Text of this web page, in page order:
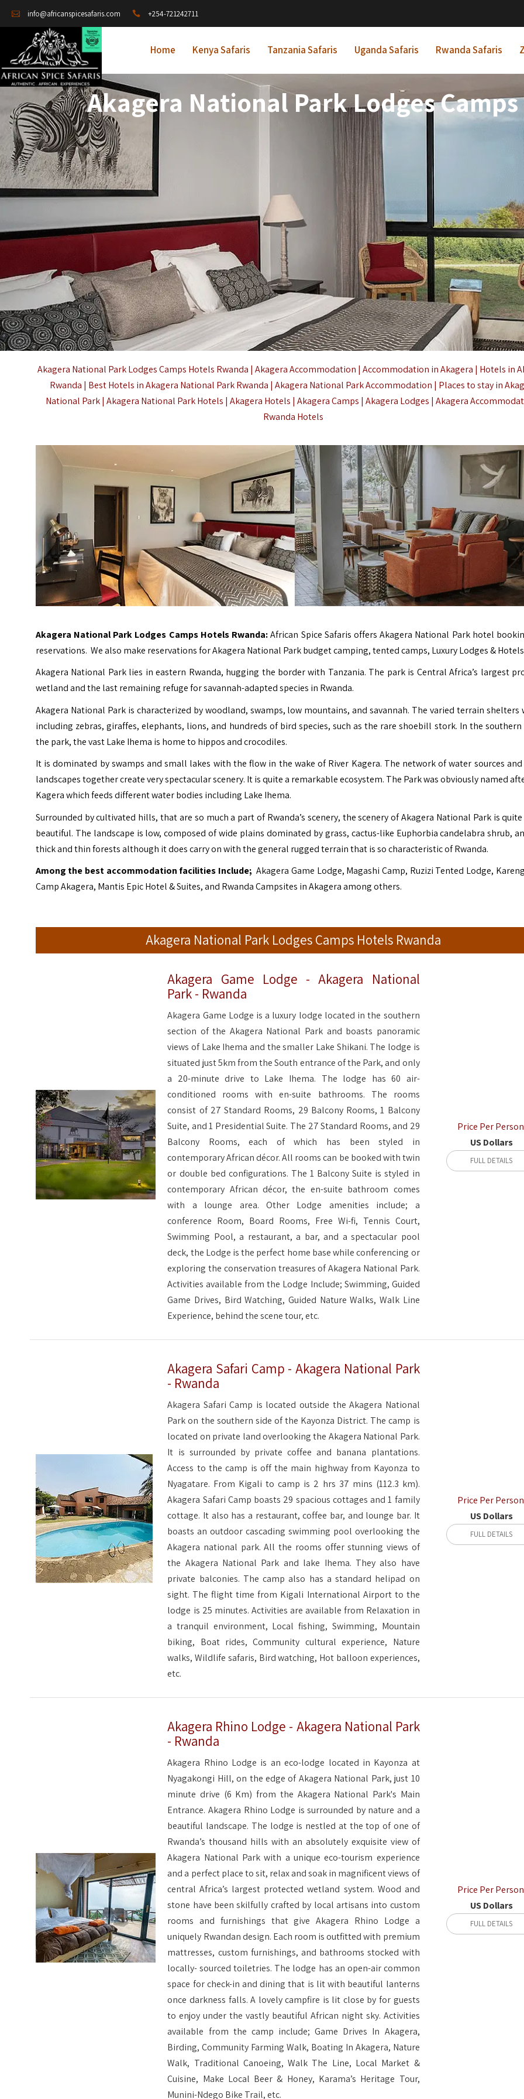
info@africanspicesafaris.com +254-721242711
Home Kenya Safaris Tanzania Safaris Uganda Safaris Rwanda Safaris
Akagera National Park Lodges
Akagera National Park Lodges Camps Hotels Rwanda | Akagera Accommodation | Accommodation in Akagera | Hotels in
Rwanda | Best Hotels in Akagera National Park Rwanda | Akagera National Park Accommodation | Places to stay in
National Park | Akagera National ParkHotels | Akagera Hotels | Akagera Camps | Akagera Lodges | Akagera
Rwanda Hotels
Akagera National Park Lodges Camps Hotels Rwanda: African Spice Safaris offers Akagera National Park hotel
reservations. We also make reservations for Akagera National Park budget camping, tented camps, Luxury Lodges &
Akagera National Park lies in eastern Rwanda, hugging the border with Tanzania. The park is Central Africa’s largest
wetland and the last remaining refuge for savannah-adapted species in Rwanda.
Akagera National Park is characterized by woodland, swamps, low mountains, and savannah. The varied terrain
including zebras, giraffes, elephants, lions, and hundreds of bird species, such as the rare shoebill stork. In the
the park, the vast Lake Ihema is home to hippos and crocodiles.
It is dominated by swamps and small lakes with the flow in the wake of River Kagera. The network of water sources
landscapes together create very spectacular scenery. It is quite a remarkable ecosystem. The Park was obviously named
Kagera which feeds different water bodies including Lake Ihema.
Surrounded by cultivated hills, that are so much a part of Rwanda’s scenery, the scenery of Akagera National Park is
beautiful. The landscape is low, composed of wide plains dominated by grass, cactus-like Euphorbia candelabra shrub,
thick and thin forests although it does carry on with the general rugged terrain that is so characteristic of Rwanda.
Among the best accommodation facilities Include; Akagera Game Lodge, Magashi Camp, Ruzizi Tented Lodge,
Camp Akagera, Mantis Epic Hotel & Suites, and Rwanda Campsites in Akagera among others.
Akagera National Park Lodges Camps Hotels Rwanda
Akagera Game Lodge - Akagera National
Park - Rwanda
Akagera Game Lodge is a luxury lodge located in the southern
section of the Akagera National Park and boasts panoramic
views of Lake Ihema and the smaller Lake Shikani. The lodge is
situated just 5km from the South entrance of the Park, and only
a 20-minute drive to Lake Ihema. The lodge has 60 air-
conditioned rooms with en-suite bathrooms. The rooms
consist of 27 Standard Rooms, 29 Balcony Rooms, 1 Balcony
Suite, and 1 Presidential Suite. The 27 Standard Rooms, and 29
Balcony Rooms, each of which has been styled in
contemporary African décor. All rooms can be booked with twin
or double bed configurations. The 1 Balcony Suite is styled in
contemporary African décor, the en-suite bathroom comes
with a lounge area. Other Lodge amenities include; a
conference Room, Board Rooms, Free Wi-fi, Tennis Court,
Swimming Pool, a restaurant, a bar, and a spectacular pool
deck, the Lodge is the perfect home base while conferencing or
exploring the conservation treasures of Akagera National Park.
Activities available from the Lodge Include; Swimming, Guided
Game Drives, Bird Watching, Guided Nature Walks, Walk Line
Experience, behind the scene tour, etc.
Price Per
US Dollars
FULL DETAILS
Akagera Safari Camp - Akagera National Park
- Rwanda
Akagera Safari Camp is located outside the Akagera National
Park on the southern side of the Kayonza District. The camp is
located on private land overlooking the Akagera National Park.
It is surrounded by private coffee and banana plantations.
Access to the camp is off the main highway from Kayonza to
Nyagatare. From Kigali to camp is 2 hrs 37 mins (112.3 km).
Akagera Safari Camp boasts 29 spacious cottages and 1 family
cottage. It also has a restaurant, coffee bar, and lounge bar. It
boasts an outdoor cascading swimming pool overlooking the
Akagera national park. All the rooms offer stunning views of
the Akagera National Park and lake Ihema. They also have
private balconies. The camp also has a standard helipad on
sight. The flight time from Kigali International Airport to the
lodge is 25 minutes. Activities are available from Relaxation in
a tranquil environment, Local fishing, Swimming, Mountain
biking, Boat rides, Community cultural experience, Nature
walks, Wildlife safaris, Bird watching, Hot balloon experiences,
etc.
Price Per
US Dollars
FULL DETAILS
Akagera Rhino Lodge - Akagera National Park
- Rwanda
Akagera Rhino Lodge is an eco-lodge located in Kayonza at
Nyagakongi Hill, on the edge of Akagera National Park, just 10
minute drive (6 Km) from the Akagera National Park's Main
Entrance. Akagera Rhino Lodge is surrounded by nature and a
beautiful landscape. The lodge is nestled at the top of one of
Rwanda’s thousand hills with an absolutely exquisite view of
Akagera National Park with a unique eco-tourism experience
and a perfect place to sit, relax and soak in magnificent views of
central Africa’s largest protected wetland system. Wood and
stone have been skilfully crafted by local artisans into custom
rooms and furnishings that give Akagera Rhino Lodge a
uniquely Rwandan design. Each room is outfitted with premium
mattresses, custom furnishings, and bathrooms stocked with
locally- sourced toiletries. The lodge has an open-air common
space for check-in and dining that is lit with beautiful lanterns
once darkness falls. A lovely campfire is lit close by for guests
to enjoy under the vastly beautiful African night sky. Activities
available from the camp include; Game Drives In Akagera,
Birding, Community Farming Walk, Boating In Akagera, Nature
Walk, Traditional Canoeing, Walk The Line, Local Market &
Cuisine, Make Local Beer & Honey, Karama’s Heritage Tour,
Munini-Ndego Bike Trail, etc.
Price Per
US Dollars
FULL DETAILS